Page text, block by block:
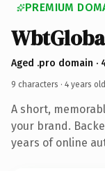
PREMIUM
Aged .pro domain ·
9 characters · 4 years old
A short,
your brand.
years of online